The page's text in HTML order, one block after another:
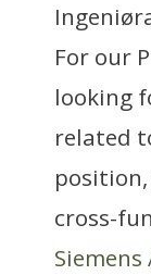
For our
looking
related
cross-
Siemens